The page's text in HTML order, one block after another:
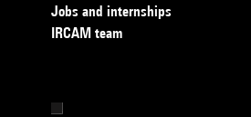
Jobs and internships
IRCAM team